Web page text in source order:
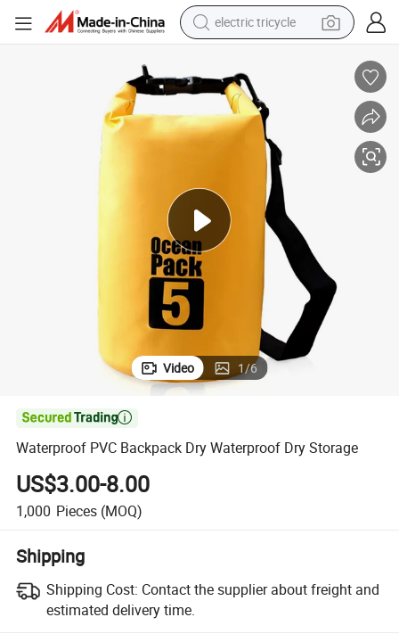
electric tricycle
alloy wheel
man watch
racing motorcycle
container house
reagent
powder
Video 1/6

Waterproof PVC Backpack Dry Waterproof Dry Storage
US$3.00-8.00
1,000 Pieces (MOQ)
Shipping
Shipping Cost: Contact the supplier about freight and
estimated delivery time.